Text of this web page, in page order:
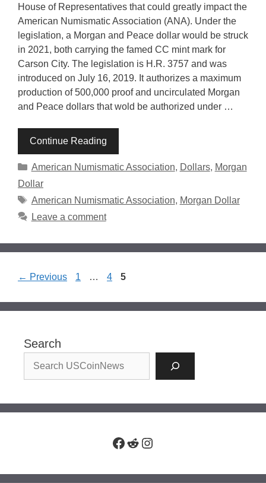
House of Representatives that could greatly impact the
American Numismatic Association (ANA). Under the
legislation, a Morgan and Peace dollar would be struck
in 2021, both carrying the famed CC mint mark for
Carson City. The legislation is H.R. 3757 and was
introduced on July 16, 2019. It authorizes a maximum
production of 500,000 proof and uncirculated Morgan
and Peace dollars that wold be authorized under …
Continue Reading
Categories
American Numismatic Association, Dollars, Morgan
Dollar
Tags
American Numismatic Association, Morgan Dollar
Leave a comment
← Previous Page
1 … Page
4 Page
5
Search
Facebook
RedditInstagram